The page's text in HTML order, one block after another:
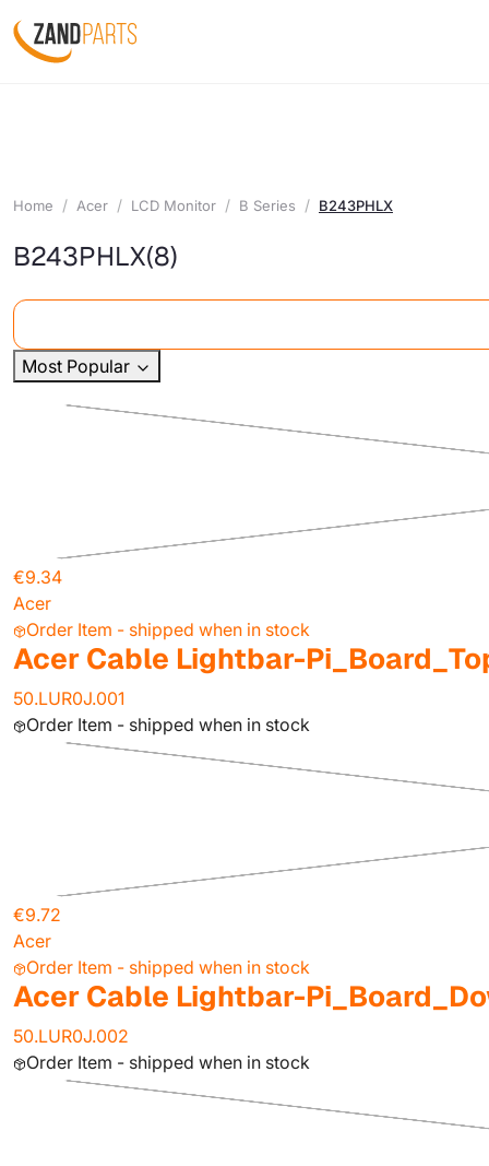
Home Acer LCD Monitor B Series B243PHLX
B243PHLX(8)
Most Popular
€9.34
Acer
Order Item - shipped when in stock
Acer Cable Lightbar-
50.LUR0J.001
Order Item - shipped when in stock
€9.72
Acer
Order Item - shipped when in stock
Acer Cable Lightbar-
50.LUR0J.002
Order Item - shipped when in stock